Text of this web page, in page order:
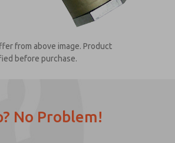
from above image. Product
before purchase.
No Problem!